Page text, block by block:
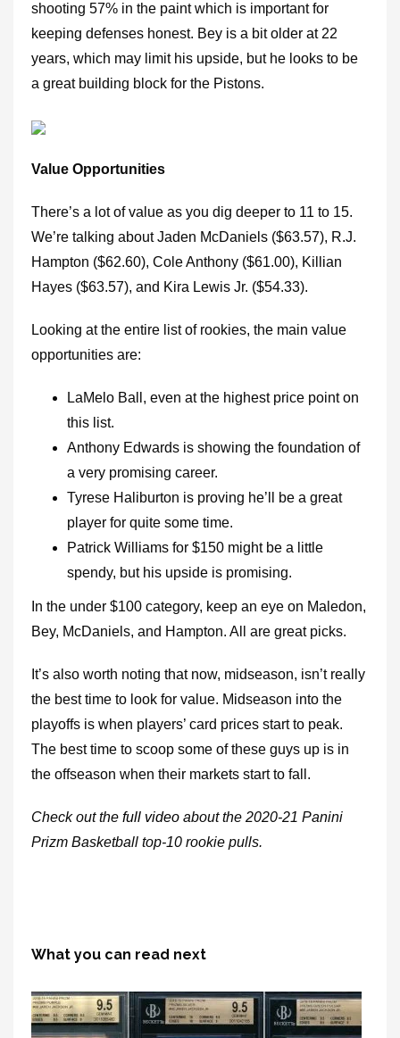
shooting 57% in the paint which is important for
keeping defenses honest. Bey is a bit older at 22
years, which may limit his upside, but he looks to be
a great building block for the Pistons.
Value Opportunities
There’s a lot of value as you dig deeper to 11 to 15.
We’re talking about Jaden McDaniels ($63.57), R.J.
Hampton ($62.60), Cole Anthony ($61.00), Killian
Hayes ($63.57), and Kira Lewis Jr. ($54.33).
Looking at the entire list of rookies, the main value
opportunities are:
LaMelo Ball, even at the highest price point on
this list.
Anthony Edwards is showing the foundation of
a very promising career.
Tyrese Haliburton is proving he’ll be a great
player for quite some time.
Patrick Williams for $150 might be a little
spendy, but his upside is promising.
In the under $100 category, keep an eye on Maledon,
Bey, McDaniels, and Hampton. All are great picks.
It’s also worth noting that now, midseason, isn’t really
the best time to look for value. Midseason into the
playoffs is when players’ card prices start to peak.
The best time to scoop some of these guys up is in
the offseason when their markets start to fall.
Check out the full video about the 2020-21 Panini
Prizm Basketball top-10 rookie pulls.
What you can read next